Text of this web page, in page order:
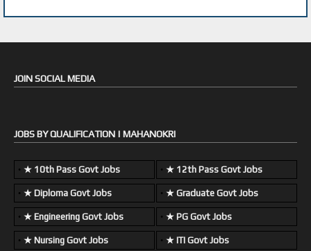
JOIN SOCIAL MEDIA
JOBS BY QUALIFICATION | MAHANOKRI
★ 10th Pass Govt Jobs ★ 12th Pass Govt Jobs
★ Diploma Govt Jobs ★ Graduate Govt Jobs
★ Engineering Govt Jobs ★ PG Govt Jobs
★ Nursing Govt Jobs ★ ITI Govt Jobs